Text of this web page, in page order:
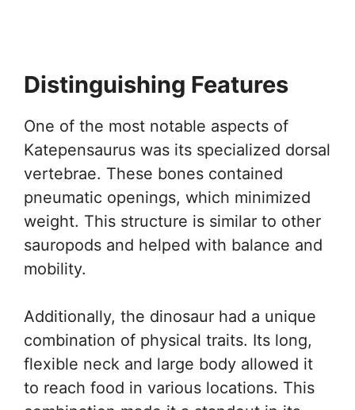
Distinguishing Features
One of the most notable aspects of
Katepensaurus was its specialized dorsal
vertebrae. These bones contained
pneumatic openings, which minimized
weight. This structure is similar to other
sauropods and helped with balance and
mobility.
Additionally, the dinosaur had a unique
combination of physical traits. Its long,
flexible neck and large body allowed it
to reach food in various locations. This